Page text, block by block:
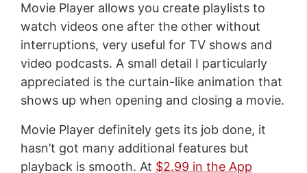
Movie Player allows you create playlists to
watch videos one after the other without
interruptions, very useful for TV shows and
video podcasts. A small detail I particularly
appreciated is the curtain-like animation that
shows up when opening and closing a movie.
Movie Player definitely gets its job done, it
hasn’t got many additional features but
playback is smooth. At $2.99 in the App